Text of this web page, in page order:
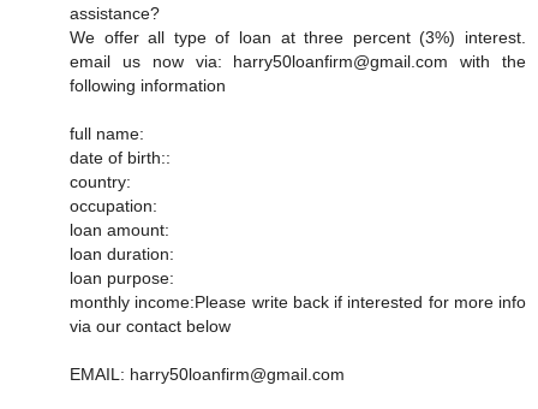
assistance?
We offer all type of loan at three percent (3%) interest.
email us now via: harry50loanfirm@gmail.com with the
following information
full name:
date of birth::
country:
occupation:
loan amount:
loan duration:
loan purpose:
monthly income:Please write back if interested for more info
via our contact below
EMAIL: harry50loanfirm@gmail.com